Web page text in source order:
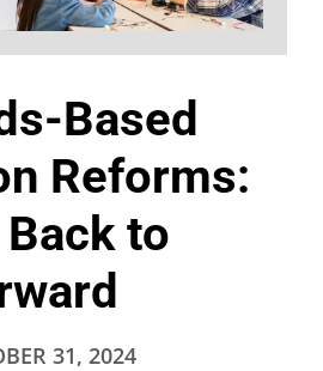
Based
Reforms:
to
31, 2024